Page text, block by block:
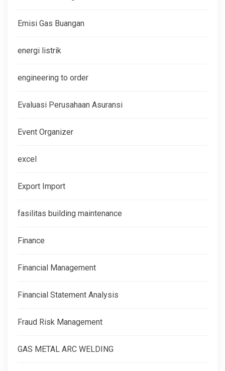
Emisi Gas Buangan
energi listrik
engineering to order
Evaluasi Perusahaan Asuransi
Event Organizer
excel
Export Import
fasilitas building maintenance
Finance
Financial Management
Financial Statement Analysis
Fraud Risk Management
GAS METAL ARC WELDING